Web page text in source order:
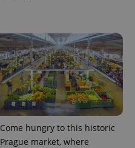
Come hungry to this historic
Prague market, where
.www.expats.cz 12